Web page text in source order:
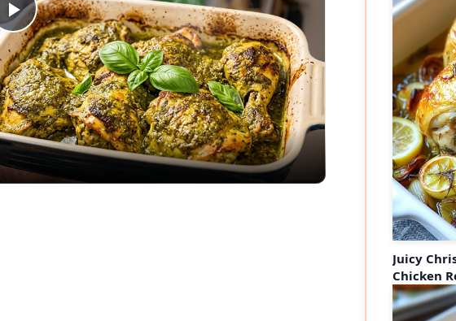
Play
Video
Juicy
Chicken